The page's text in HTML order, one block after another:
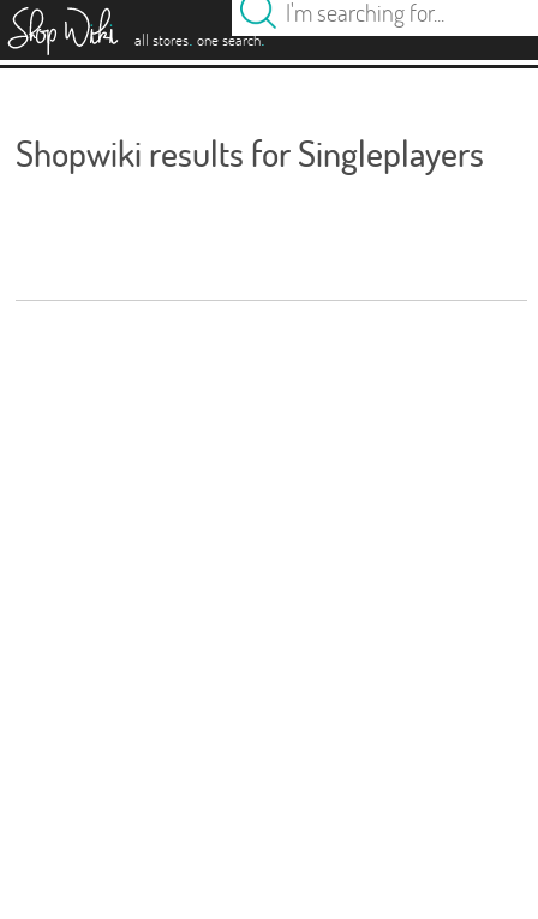
all stores. one search.
Shopwiki results for Singleplayers